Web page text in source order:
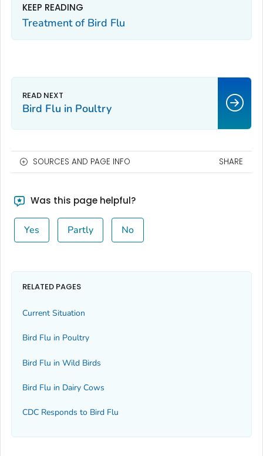
KEEP READING
Treatment of Bird Flu
Bird Flu in Poultry
SOURCES AND PAGE INFO SHARE
Was this page helpful?
Yes Partly No
RELATED PAGES
Current Situation
Bird Flu in Poultry
Bird Flu in Wild Birds
Bird Flu in Dairy Cows
CDC Responds to Bird Flu